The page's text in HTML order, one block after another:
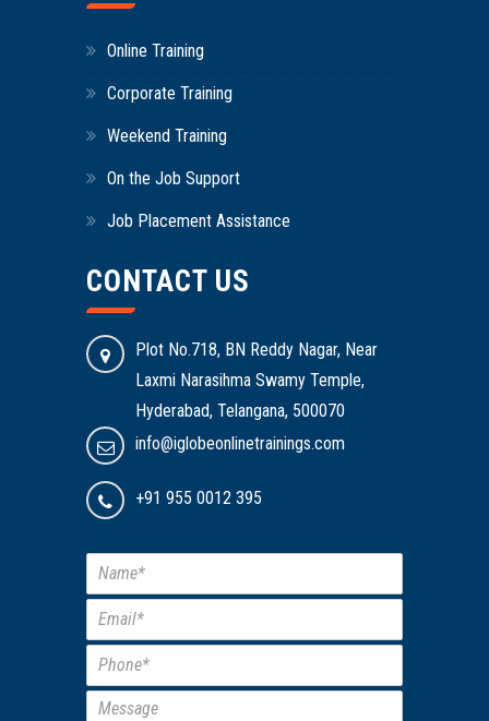
Online Training
Corporate Training
Weekend Training
On the Job Support
Job Placement Assistance
CONTACT US
Plot No.718, BN Reddy Nagar, Near
Laxmi Narasihma Swamy Temple,
Hyderabad, Telangana, 500070
info@iglobeonlinetrainings.com
+91 955 0012 395